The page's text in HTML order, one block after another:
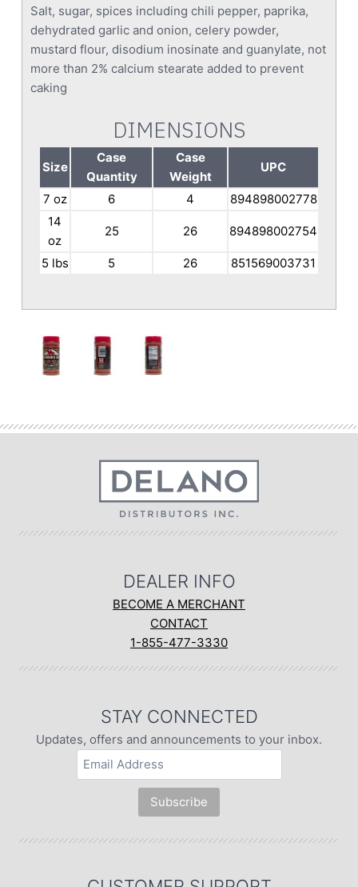
Salt, sugar, spices including chili pepper, paprika,
dehydrated garlic and onion, celery powder,
mustard flour, disodium inosinate and guanylate, not
more than 2% calcium stearate added to prevent
caking
DIMENSIONS
Size
Case
Quantity
Case
Weight
UPC
7 oz 6 4
894898002778
14
oz
25 26 894898002754
5 lbs 5 26 851569003731
DEALER INFO
BECOME A MERCHANT
CONTACT
1-855-477-3330
STAY CONNECTED
Updates, offers and announcements to your inbox.